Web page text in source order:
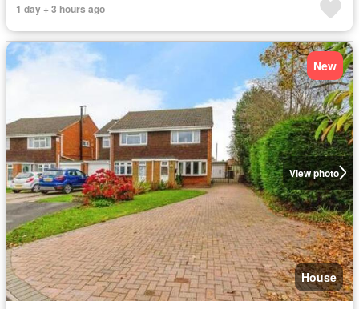
1 day + 3 hours ago
View photo
New
House